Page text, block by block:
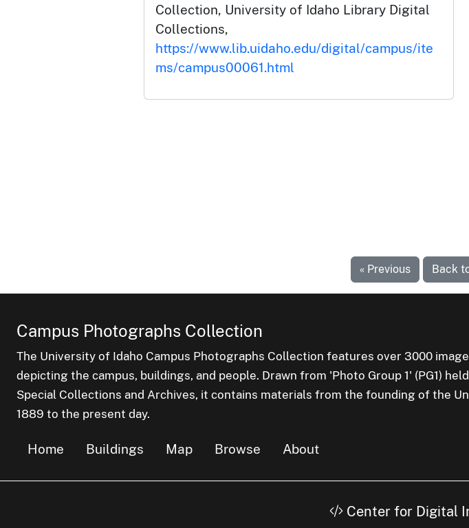
Collection, University of Idaho Library Digital
Collections,
https://www.lib.uidaho.edu/digital/campus/ite
ms/campus00061.html
« Previous Back
Campus Photographs Collection
The University of Idaho Campus Photographs Collection features over 3000
depicting the campus, buildings, and people. Drawn from 'Photo Group 1' (PG1)
Special Collections and Archives, it contains materials from the founding of the
1889 to the present day.
Home Buildings Map Browse About
Center for Digital